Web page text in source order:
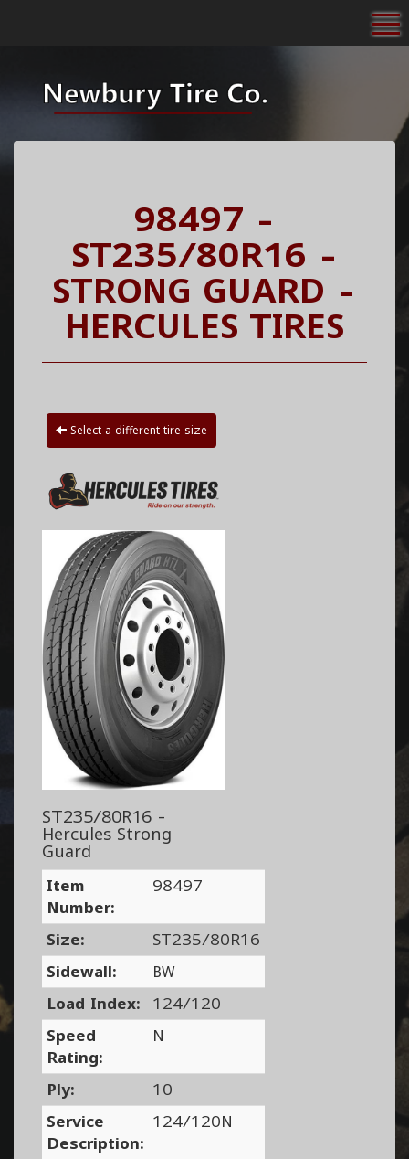
98497 -
ST235/80R16 -
STRONG GUARD -
HERCULES TIRES
Select a different tire size
ST235/80R16 -
Hercules Strong
Guard
Item
Number:
98497
Size:
ST235/80R16
Sidewall:
BW
Load Index:
124/120
Speed
Rating:
N
Ply:
10
Service
Description:
124/120N